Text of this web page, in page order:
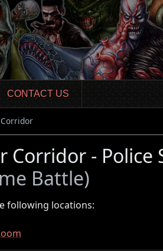
CONTACT US
Corridor - Police
Battle)
following locations: